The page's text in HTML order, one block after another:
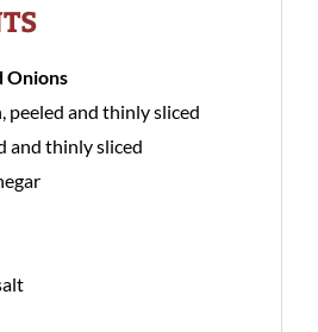
Onions
peeled and thinly sliced
and thinly sliced